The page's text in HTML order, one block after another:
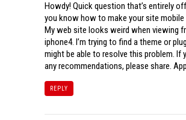
Howdy! Quick question that’s entirely
you know how to make your site mobile
My web site looks weird when viewing
iphone4. I’m trying to find a theme or
might be able to resolve this problem. If
any recommendations, please share.
REPLY